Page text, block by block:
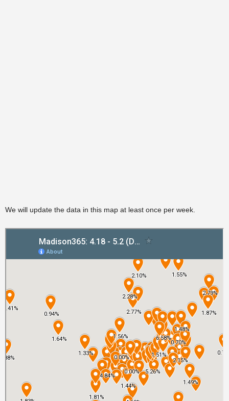
We will update the data in this map at least once per week.